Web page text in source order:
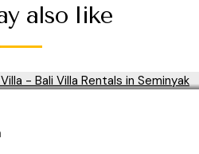
also like